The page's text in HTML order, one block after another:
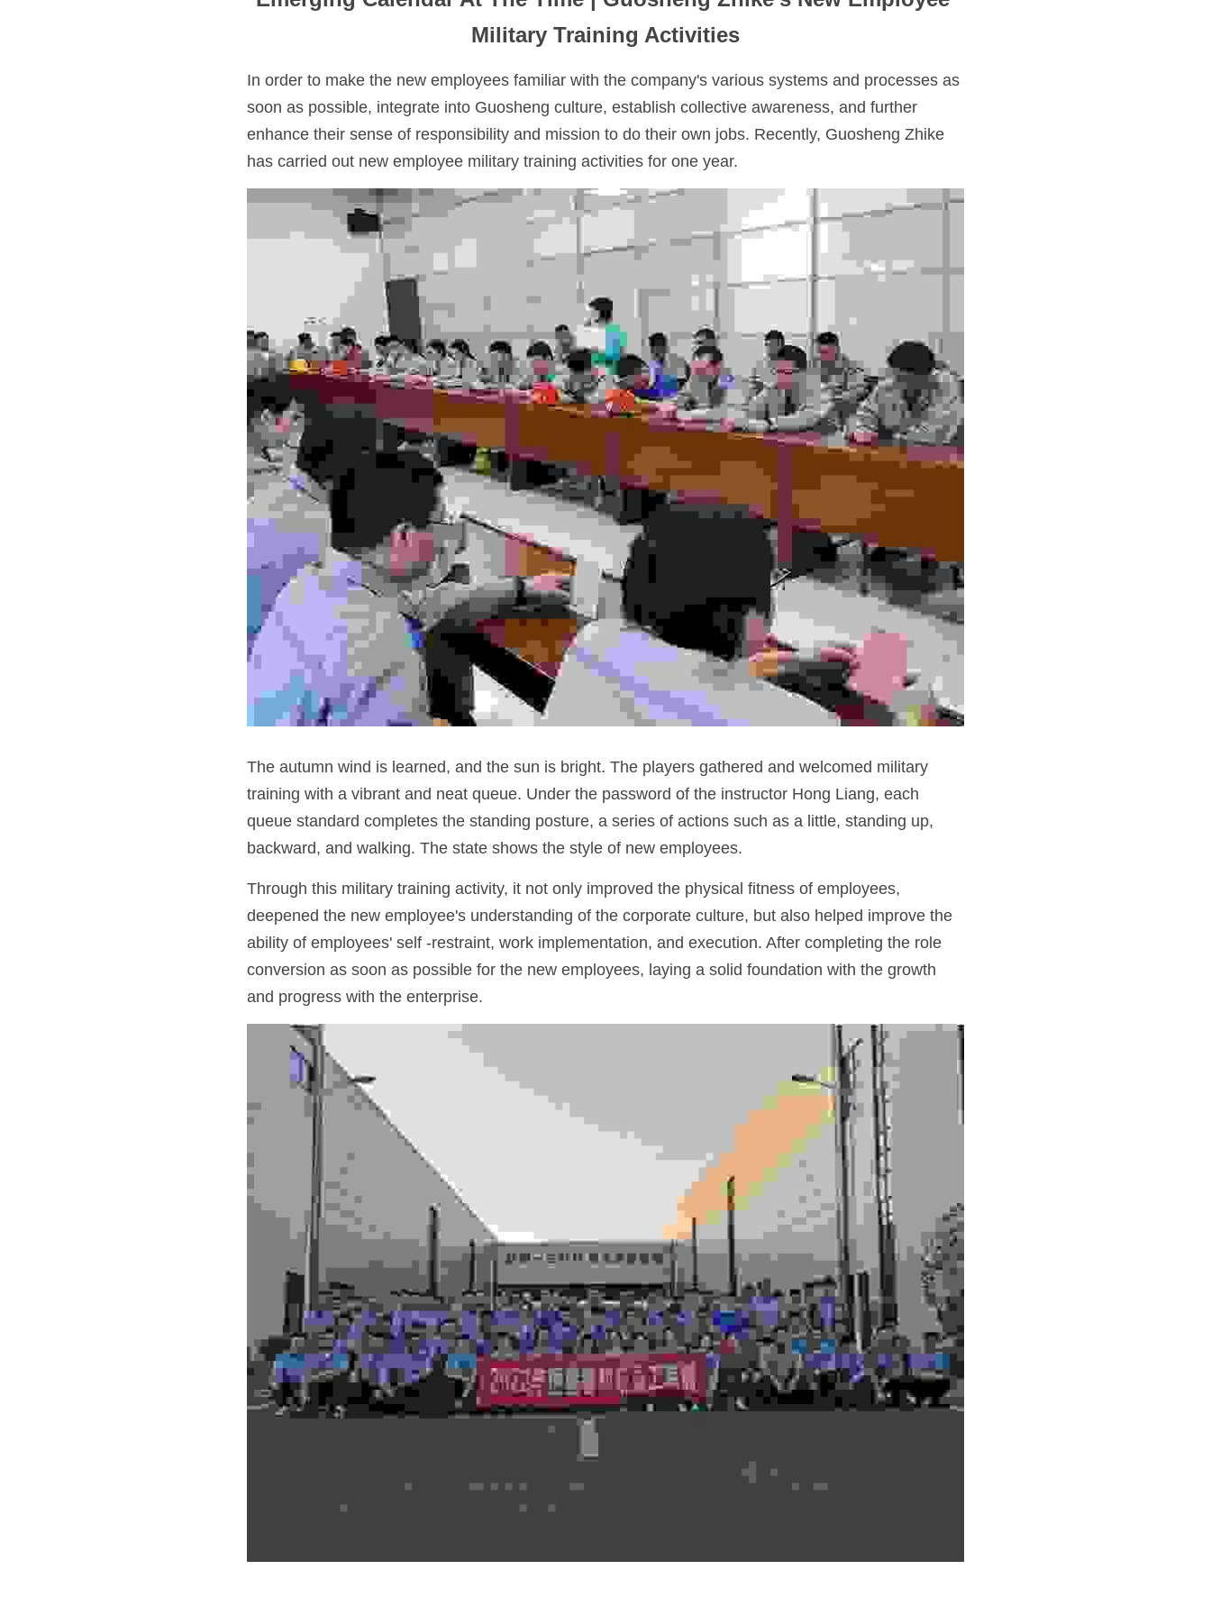
Military Training Activities
In order to make the new employees familiar with the company's various systems and processes as
soon as possible, integrate into Guosheng culture, establish collective awareness, and further
enhance their sense of responsibility and mission to do their own jobs. Recently, Guosheng Zhike
has carried out new employee military training activities for one year.
The autumn wind is learned, and the sun is bright. The players gathered and welcomed military
training with a vibrant and neat queue. Under the password of the instructor Hong Liang, each
queue standard completes the standing posture, a series of actions such as a little, standing up,
backward, and walking. The state shows the style of new employees.
Through this military training activity, it not only improved the physical fitness of employees,
deepened the new employee's understanding of the corporate culture, but also helped improve the
ability of employees' self -restraint, work implementation, and execution. After completing the role
conversion as soon as possible for the new employees, laying a solid foundation with the growth
and progress with the enterprise.